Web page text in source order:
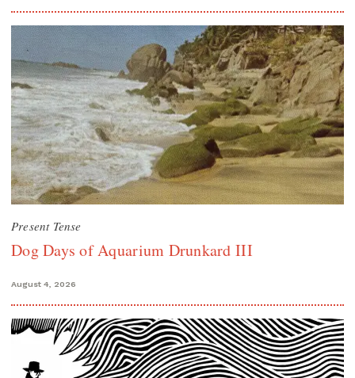
Present Tense
Dog Days of Aquarium Drunkard III
August 4, 2026